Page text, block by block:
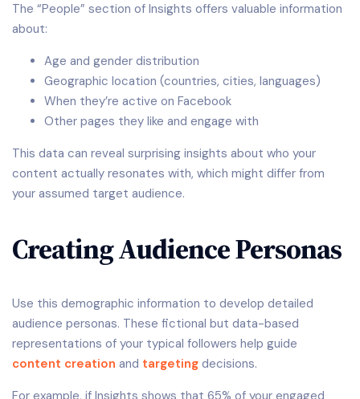
The “People” section of Insights offers valuable information
about:
Age and gender distribution
Geographic location (countries, cities, languages)
When they’re active on Facebook
Other pages they like and engage with
This data can reveal surprising insights about who your
content actually resonates with, which might differ from
your assumed target audience.
Creating Audience Personas
Use this demographic information to develop detailed
audience personas. These fictional but data-based
representations of your typical followers help guide
content creation and targeting decisions.